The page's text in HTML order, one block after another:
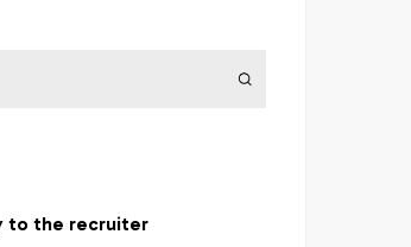
to the recruiter